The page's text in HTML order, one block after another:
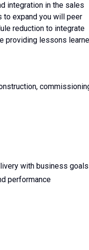
integration in the sales
to expand you will peer
reduction to integrate
providing lessons
with business goals
performance